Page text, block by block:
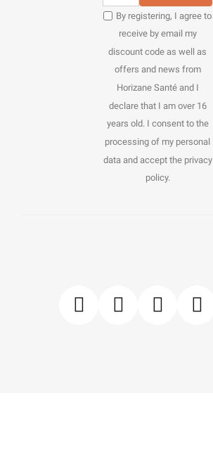
By registering, I agree to
receive by email my
discount code as well as
offers and news from
Horizane Santé and I
declare that I am over 16
years old. I consent to the
processing of my personal
data and accept the privacy
policy.